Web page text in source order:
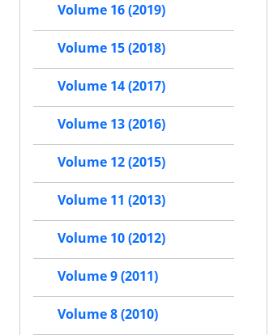
Volume 16 (2019)
Volume 15 (2018)
Volume 14 (2017)
Volume 13 (2016)
Volume 12 (2015)
Volume 11 (2013)
Volume 10 (2012)
Volume 9 (2011)
Volume 8 (2010)